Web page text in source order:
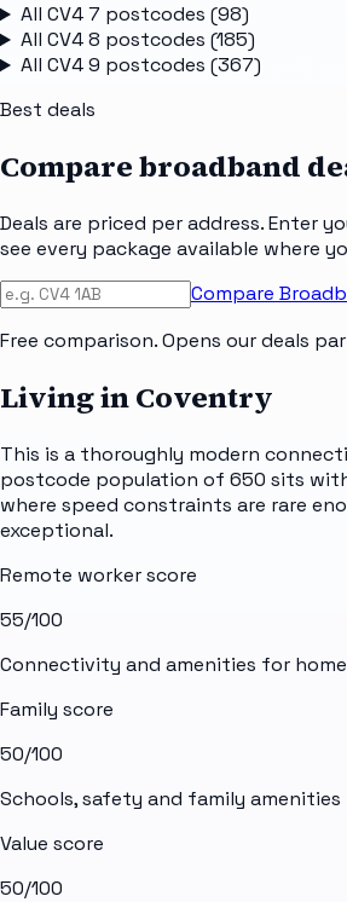
All CV4 7 postcodes (98)
All CV4 8 postcodes (185)
All CV4 9 postcodes (367)
Best deals
Compare broadband
Deals are priced per address. Enter
see every package available where
Compare
Free comparison. Opens our deals
Living in Coventry
This is a thoroughly modern
postcode population of 650 sits
where speed constraints are rare
exceptional.
Remote worker score
55/100
Connectivity and amenities for
Family score
50/100
Schools, safety and family amenities
Value score
50/100